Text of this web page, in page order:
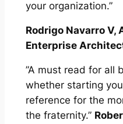
your organization.”
Rodrigo Navarro V,
Enterprise
”A must read for all
whether starting
reference for the
the fraternity.”